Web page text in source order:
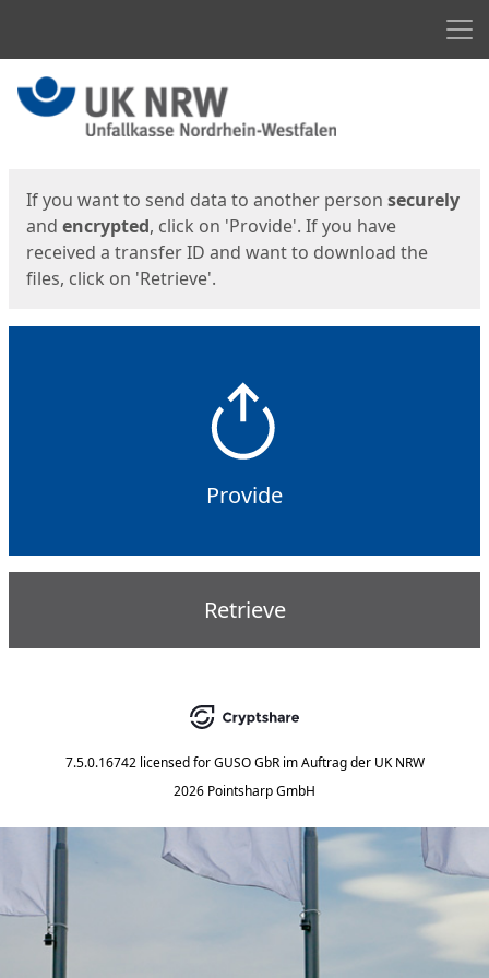
Start
If you want to send data to another person securely
and encrypted, click on 'Provide'. If you have
received a transfer ID and want to download the
files, click on 'Retrieve'.
Provide
Retrieve
7.5.0.16742 licensed for GUSO GbR im Auftrag der UK NRW
2026 Pointsharp GmbH